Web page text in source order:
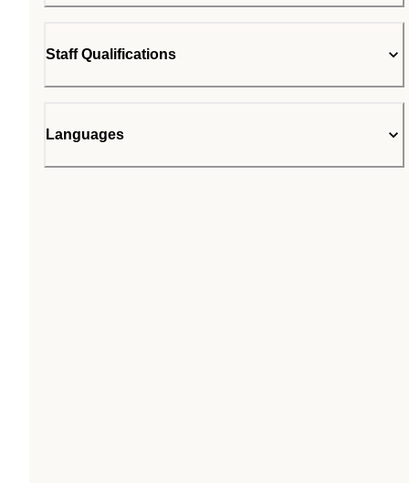
Staff Qualifications
Languages